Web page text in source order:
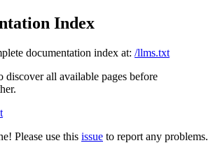
Index
documentation index at: /llms.txt
discover all available pages before
Please use this issue to report any problems.